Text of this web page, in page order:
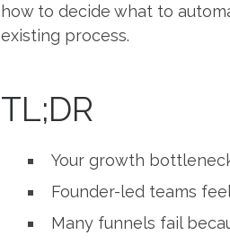
how to decide what to
existing process.
TL;DR
Your growth
Founder-led teams
Many funnels fail